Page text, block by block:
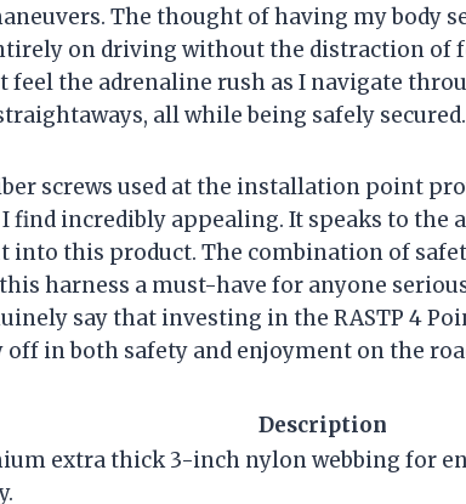
The thought of having my body
on driving without the distraction of
feel the adrenaline rush as I navigate
all while being safely secured.
screws used at the installation point
find incredibly appealing. It speaks to the
into this product. The combination of
harness a must-have for anyone
say that investing in the RASTP 4
in both safety and enjoyment on the
Description
extra thick 3-inch nylon webbing for